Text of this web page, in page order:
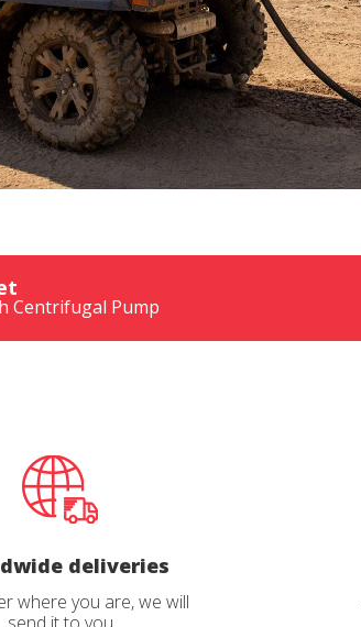
Centrifugal Pump
deliveries
where you are, we will